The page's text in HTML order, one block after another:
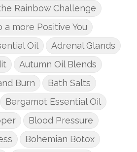
Rainbow Challenge
a more Positive You
Oil
Adrenal Glands
Autumn Oil Blends
Burn
Bath Salts
Bergamot Essential Oil
Blood Pressure
Bohemian Botox